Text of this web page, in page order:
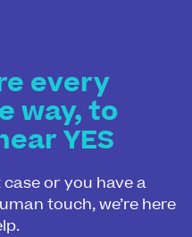
every
way, to
YES
or you have a
touch, we’re here